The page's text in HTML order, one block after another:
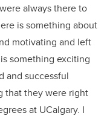
always there to
is something about
motivating and left
something exciting
and successful
that they were right
at UCalgary. I